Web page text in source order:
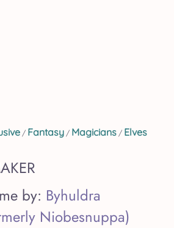
/ Fantasy / Magicians / Elves
by: Byhuldra
Niobesnuppa)